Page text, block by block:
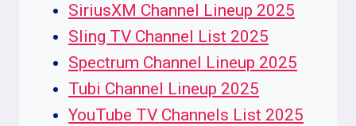
SiriusXM Channel Lineup 2025
Sling TV Channel List 2025
Spectrum Channel Lineup 2025
Tubi Channel Lineup 2025
YouTube TV Channels List 2025